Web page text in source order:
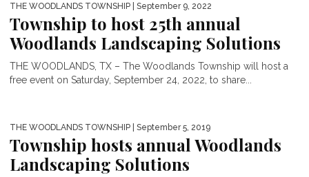
THE WOODLANDS TOWNSHIP | September 9, 2022
Township to host 25th annual
Woodlands Landscaping Solutions
THE WOODLANDS, TX – The Woodlands Township will host a
free event on Saturday, September 24, 2022, to share...
THE WOODLANDS TOWNSHIP | September 5, 2019
Township hosts annual Woodlands
Landscaping Solutions